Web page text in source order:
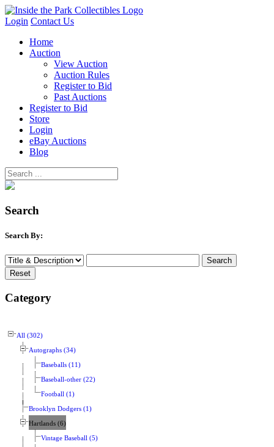
Login Contact Us
Home
Auction
View Auction
Auction Rules
Register to Bid
Past Auctions
Register to Bid
Store
Login
eBay Auctions
Blog
Search
Search By:
Category
All (302)
Autographs (34)
Baseballs (11)
Baseball-other (22)
Football (1)
Brooklyn Dodgers (1)
Hartlands (6)
Vintage Baseball (5)